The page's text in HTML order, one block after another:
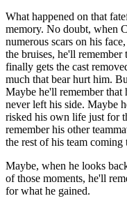
What happened on that
memory. No doubt, when
numerous scars on his
the bruises, he'll
finally gets the cast
much that bear hurt him.
Maybe he'll remember that
never left his side. Maybe
risked his own life just for
remember his other
the rest of his team coming
Maybe, when he looks
of those moments, he'll
for what he gained.